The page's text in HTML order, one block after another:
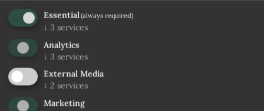
Essential(always required)
↓ 3 services
Analytics
↓ 3 services
External Media
↓ 2 services
Marketing